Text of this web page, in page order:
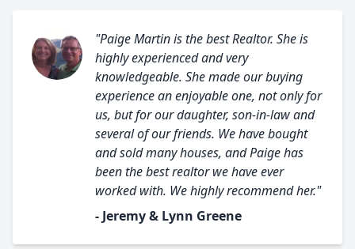
"Paige Martin is the best Realtor. She is
highly experienced and very
knowledgeable. She made our buying
experience an enjoyable one, not only for
us, but for our daughter, son-in-law and
several of our friends. We have bought
and sold many houses, and Paige has
been the best realtor we have ever
worked with. We highly recommend her."
- Jeremy & Lynn Greene